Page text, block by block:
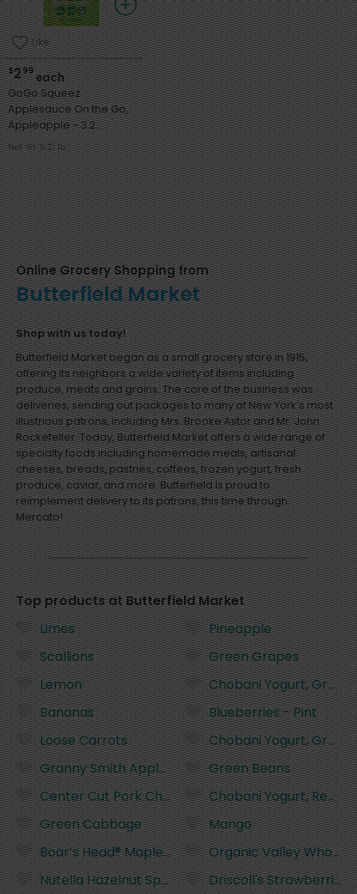
Like
$299each
GoGo Squeez
Applesauce On the Go,
Appleapple - 3.2
Ounces
Net Wt. 0.21 lb
Online Grocery Shopping from
Butterfield Market
Shop with us today!
Butterfield Market began as a small grocery store in 1915,
offering its neighbors a wide variety of items including
produce, meats and grains. The core of the business was
deliveries, sending out packages to many of New York’s most
illustrious patrons, including Mrs. Brooke Astor and Mr. John
Rockefeller. Today, Butterfield Market offers a wide range of
specialty foods including homemade meals, artisanal
cheeses, breads, pastries, coffees, frozen yogurt, fresh
produce, caviar, and more. Butterfield is proud to
reimplement delivery to its patrons, this time through
Mercato!
Top products at Butterfield Market
Limes
Scallions
Lemon
Bananas
Loose Carrots
Granny Smith Apples
Center Cut Pork Chops
Green Cabbage
Boar’s Head® Maple Glazed Honey Coat® Turkey
Nutella Hazelnut Spread with Cocoa - 13 Ounces
Pineapple
Green Grapes
Chobani Yogurt,
Blueberries - Pint
Chobani Yogurt,
Green Beans
Chobani Yogurt,
Mango
Organic Valley Whole
Driscoll's Strawberries,